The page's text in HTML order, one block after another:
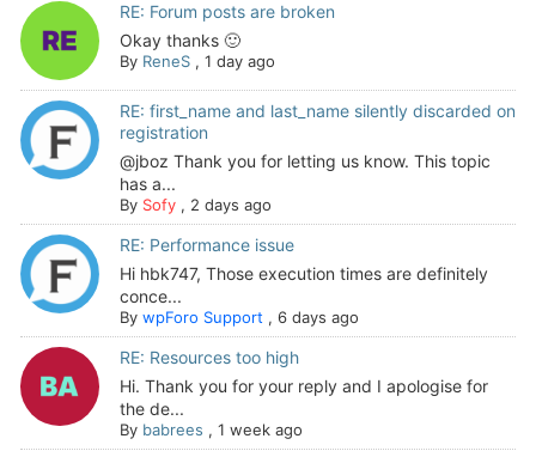
RE: Forum posts are broken
Okay thanks 🙂
By ReneS, 1 day ago
RE: first_name and last_name silently discarded on
registration
@jboz Thank you for letting us know. This topic
has a...
By Sofy, 2 days ago
RE: Performance issue
Hi hbk747, Those execution times are definitely
conce...
By wpForo Support , 6 days ago
RE: Resources too high
Hi. Thank you for your reply and I apologise for
the de...
By babrees , 1 week ago